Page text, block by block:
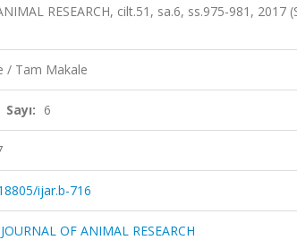
RESEARCH, cilt.51, sa.6, ss.975-981, 2017
/ Tam Makale
Sayı: 6
ijar.b-716
OF ANIMAL RESEARCH